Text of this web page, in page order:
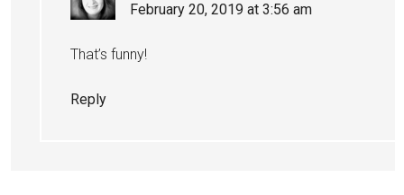
February 20, 2019 at 3:56 am
That’s funny!
Reply